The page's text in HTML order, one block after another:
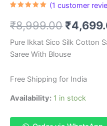
based on
customer
(1 customer
₹8,999.00 Original
price
was:
₹
Pure Ikkat Sico Silk Cotton
Saree With Blouse
Free Shipping for India
Availability: 1 in stock